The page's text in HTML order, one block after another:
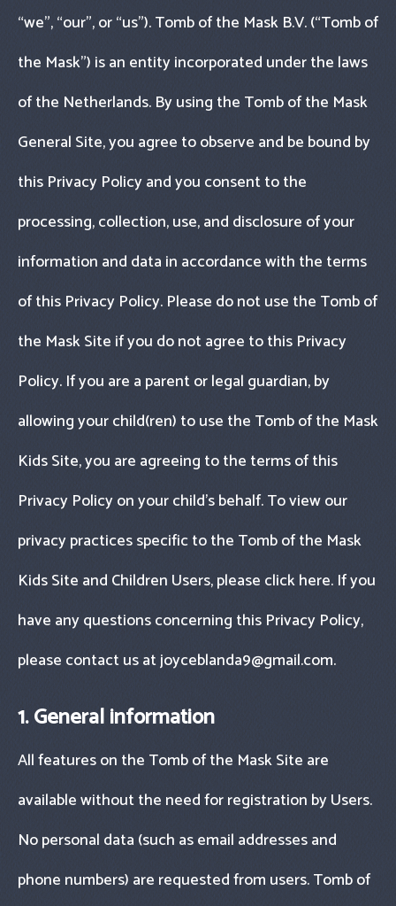
“we", “our", or “us"). Tomb of the Mask B.V. (“Tomb of
the Mask") is an entity incorporated under the laws
of the Netherlands. By using the Tomb of the Mask
General Site, you agree to observe and be bound by
this Privacy Policy and you consent to the
processing, collection, use, and disclosure of your
information and data in accordance with the terms
of this Privacy Policy. Please do not use the Tomb of
the Mask Site if you do not agree to this Privacy
Policy. If you are a parent or legal guardian, by
allowing your child(ren) to use the Tomb of the Mask
Kids Site, you are agreeing to the terms of this
Privacy Policy on your child’s behalf. To view our
privacy practices specific to the Tomb of the Mask
Kids Site and Children Users, please click here. If you
have any questions concerning this Privacy Policy,
please contact us atjoyceblanda9@gmail.com.
1. General information
All features on the Tomb of the Mask Site are
available without the need for registration by Users.
No personal data (such as email addresses and
phone numbers) are requested from users. Tomb of